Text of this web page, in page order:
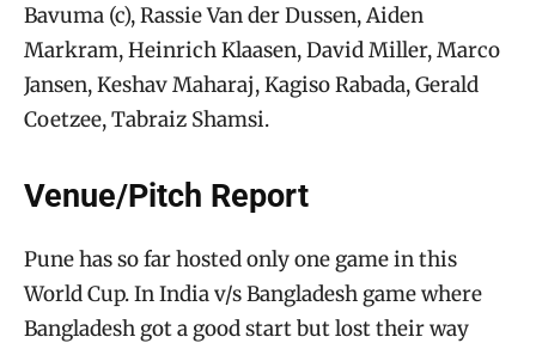
Bavuma (c), Rassie Van der Dussen, Aiden
Markram, Heinrich Klaasen, David Miller, Marco
Jansen, Keshav Maharaj, Kagiso Rabada, Gerald
Coetzee, Tabraiz Shamsi.
Venue/Pitch Report
Pune has so far hosted only one game in this
World Cup. In India v/s Bangladesh game where
Bangladesh got a good start but lost their way